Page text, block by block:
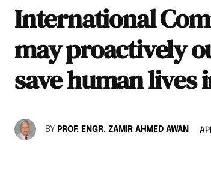
International
may proactively
save human lives
BY PROF. ENGR. ZAMIR AHMED AWAN